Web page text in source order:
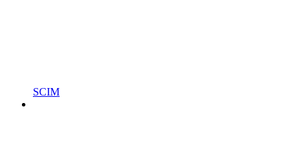
SCIM